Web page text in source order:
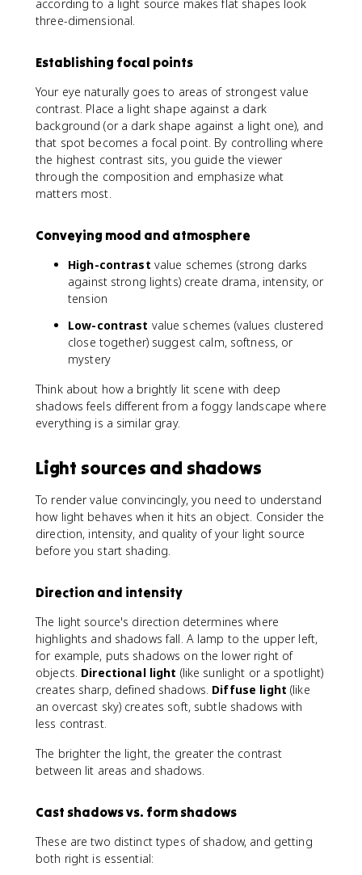
according to a light source makes flat shapes look
three-dimensional.
Establishing focal points
Your eye naturally goes to areas of strongest value
contrast. Place a light shape against a dark
background (or a dark shape against a light one), and
that spot becomes a focal point. By controlling where
the highest contrast sits, you guide the viewer
through the composition and emphasize what
matters most.
Conveying mood and atmosphere
High-contrast value schemes (strong darks
against strong lights) create drama, intensity, or
tension
Low-contrast value schemes (values clustered
close together) suggest calm, softness, or
mystery
Think about how a brightly lit scene with deep
shadows feels different from a foggy landscape where
everything is a similar gray.
Light sources and shadows
To render value convincingly, you need to understand
how light behaves when it hits an object. Consider the
direction, intensity, and quality of your light source
before you start shading.
Direction and intensity
The light source's direction determines where
highlights and shadows fall. A lamp to the upper left,
for example, puts shadows on the lower right of
objects. Directional light (like sunlight or a spotlight)
creates sharp, defined shadows. Diffuse light (like
an overcast sky) creates soft, subtle shadows with
less contrast.
The brighter the light, the greater the contrast
between lit areas and shadows.
Cast shadows vs. form shadows
These are two distinct types of shadow, and getting
both right is essential: